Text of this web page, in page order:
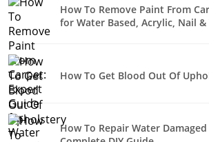
How To Remove Paint From
for Water Based, Acrylic, Nail &
How To Get Blood Out Of
How To Repair Water